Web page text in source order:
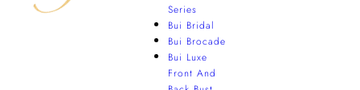
Series
Bui Bridal
Bui Brocade
Bui Luxe
Front And